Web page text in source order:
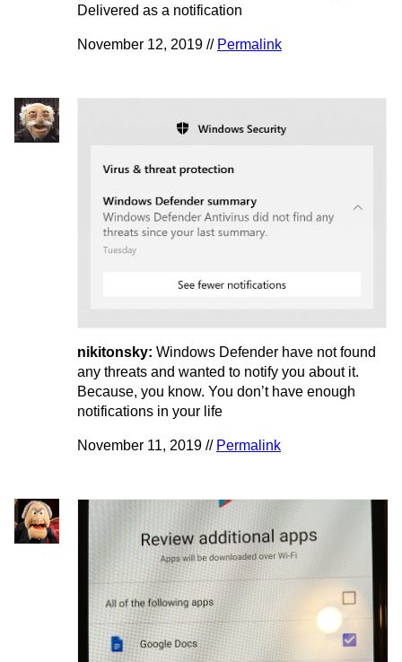
Delivered as a notification
November 12, 2019 // Permalink
nikitonsky: Windows Defender have not found
any threats and wanted to notify you about it.
Because, you know. You don’t have enough
notifications in your life
November 11, 2019 // Permalink